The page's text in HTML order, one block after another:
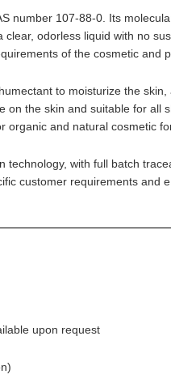
number 107-88-0. Its
odorless liquid with no
of the cosmetic and
to moisturize the
the skin and suitable for all
organic and natural cosmetic
with full batch
customer requirements and
upon request